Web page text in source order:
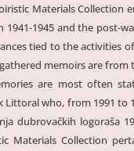
Materials Collection
1941-1945 and the post-
tied to the activities
memoirs are from
are most often
Littoral who, from 1991 to
dubrovačkih logoraša
Materials Collection